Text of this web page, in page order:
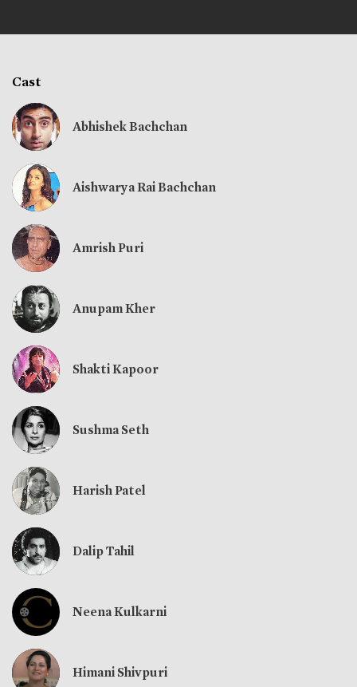
Cast
Abhishek Bachchan
Aishwarya Rai Bachchan
Amrish Puri
Anupam Kher
Shakti Kapoor
Sushma Seth
Harish Patel
Dalip Tahil
Neena Kulkarni
Himani Shivpuri